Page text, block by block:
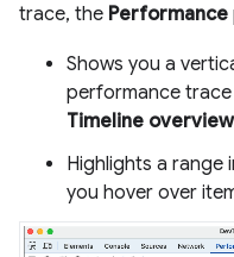
trace, the Performance
Shows you a
performance
Timeline overview
Highlights a range
you hover over